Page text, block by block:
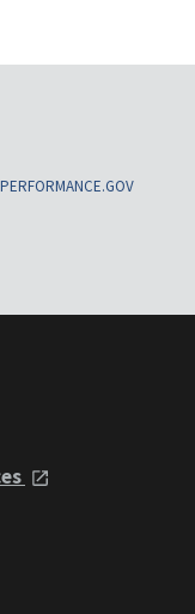
PERFORMANCE.GOV